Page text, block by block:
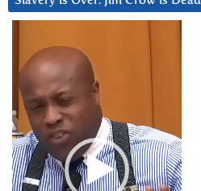
Player